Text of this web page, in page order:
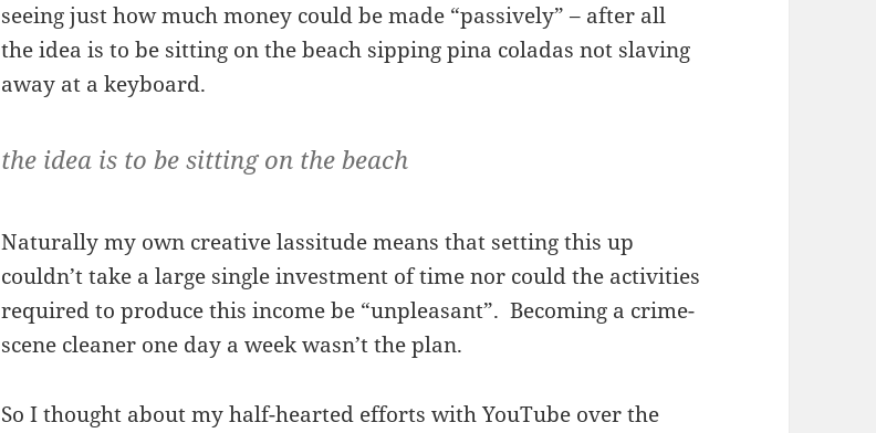
seeing just how much money could be made “passively” – after all
the idea is to be sitting on the beach sipping pina coladas not slaving
away at a keyboard.
the idea is to be sitting on the beach
Naturally my own creative lassitude means that setting this up
couldn’t take a large single investment of time nor could the activities
required to produce this income be “unpleasant”. Becoming a crime-
scene cleaner one day a week wasn’t the plan.
So I thought about my half-hearted efforts with YouTube over the